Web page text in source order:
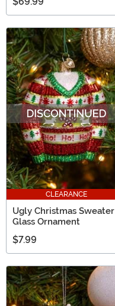
CLEARANCE
Ugly Christmas Sweater
Glass Ornament
$7.99